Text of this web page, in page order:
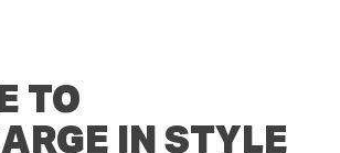
TO
IN STYLE